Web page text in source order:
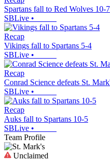
Spartans fall to Red Wolves 10-7
SBLive •
Recap
Vikings fall to Spartans 5-4
SBLive •
Recap
Conrad Science defeats St.
SBLive •
Recap
Auks fall to Spartans 10-5
SBLive •
Team Profile
Unclaimed